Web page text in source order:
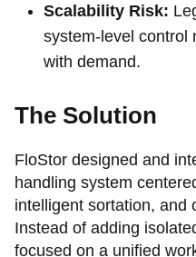
Scalability Risk:
system-level control
with demand.
The Solution
FloStor designed and
handling system
intelligent sortation, and
Instead of adding
focused on a unified